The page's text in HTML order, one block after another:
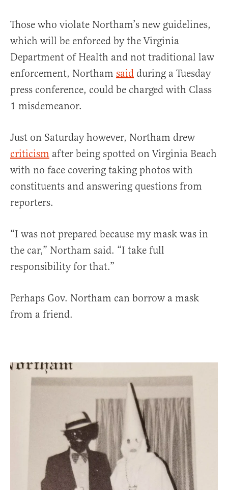
Those who violate Northam’s new guidelines,
which will be enforced by the Virginia
Department of Health and not traditional law
enforcement, Northam said during a Tuesday
press conference, could be charged with Class
1 misdemeanor.
Just on Saturday however, Northam drew
criticism after being spotted on Virginia Beach
with no face covering taking photos with
constituents and answering questions from
reporters.
“I was not prepared because my mask was in
the car,” Northam said. “I take full
responsibility for that.”
Perhaps Gov. Northam can borrow a mask
from a friend.